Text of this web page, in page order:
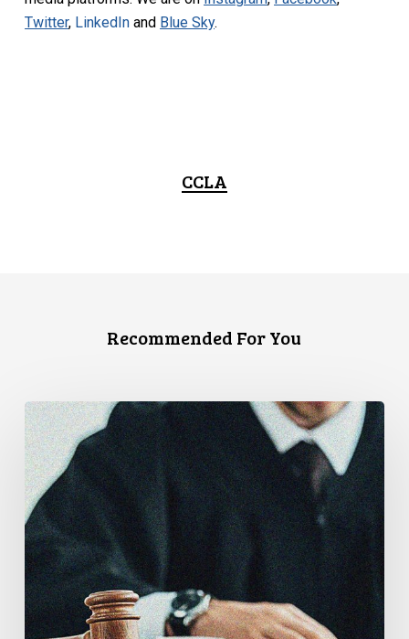
Twitter, LinkedIn and Blue Sky.
CCLA
Recommended For You
CCLA
Files
Factum
Urging
the
Supreme
Court
of
Canada
to